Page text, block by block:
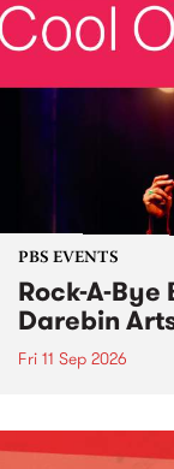
PBS EVENTS
Rock-A-
Darebin
Fri 11 Sep 2026